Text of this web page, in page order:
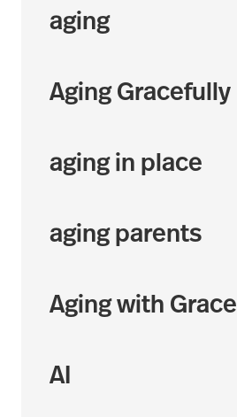
aging
Aging Gracefully
aging in place
aging parents
Aging with Grace
AI